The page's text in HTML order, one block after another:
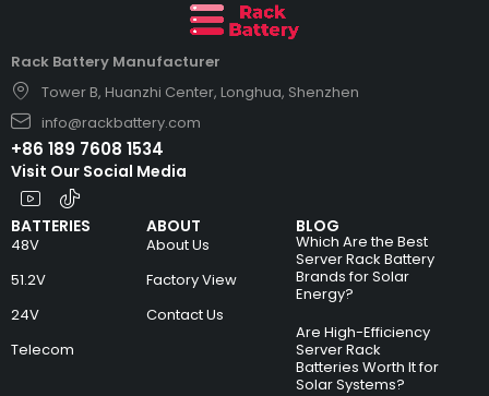
Rack Battery Manufacturer
Tower B, Huanzhi Center, Longhua, Shenzhen
info@rackbattery.com
+86 189 7608 1534
BATTERIES
48V
51.2V
24V
Telecom
ABOUT
About Us
Factory View
Contact Us
BLOG
Which Are the Best
Server Rack Battery
Brands for Solar
Energy?
Are High-Efficiency
Server Rack
Batteries Worth It for
Solar Systems?
Visit Our Social Media